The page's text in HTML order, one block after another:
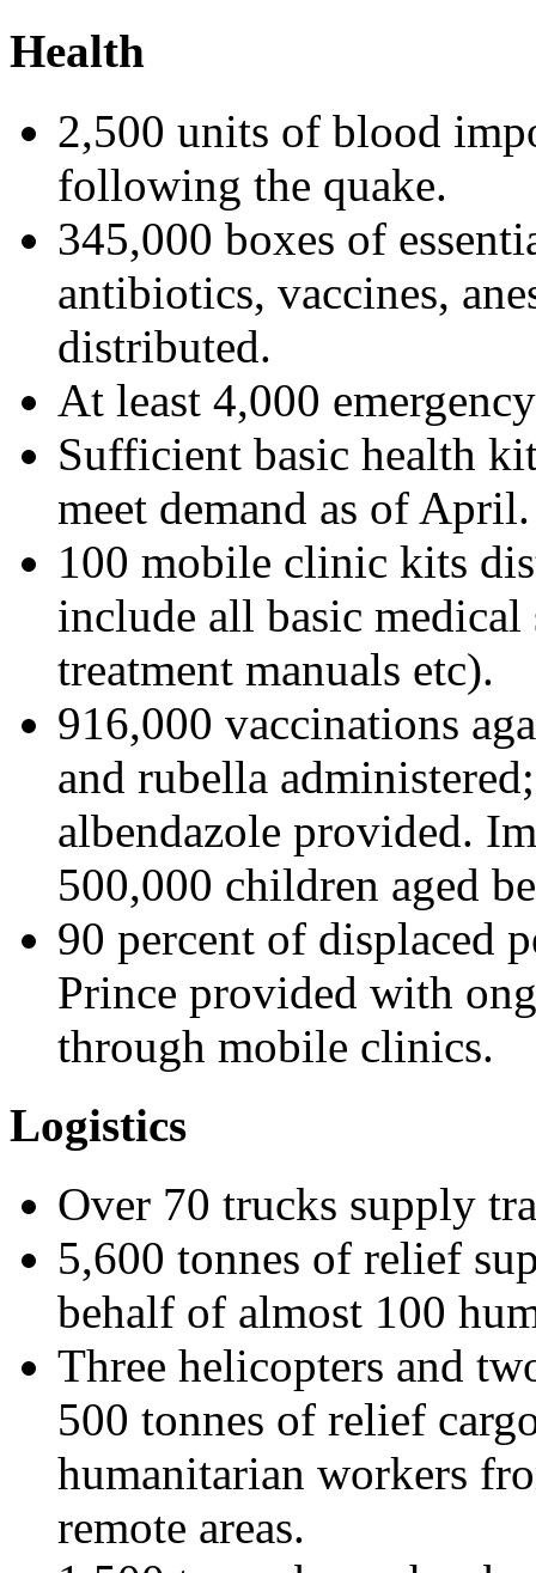
Health
2,500 units of blood
following the quake.
345,000 boxes of
antibiotics, vaccines,
distributed.
At least 4,000
Sufficient basic health
meet demand as of April.
100 mobile clinic kits
include all basic
treatment manuals etc).
916,000 vaccinations
and rubella
albendazole provided.
500,000 children aged
90 percent of displaced
Prince provided with
through mobile clinics.
Logistics
Over 70 trucks supply
5,600 tonnes of relief
behalf of almost 100
Three helicopters and
500 tonnes of relief
humanitarian workers
remote areas.